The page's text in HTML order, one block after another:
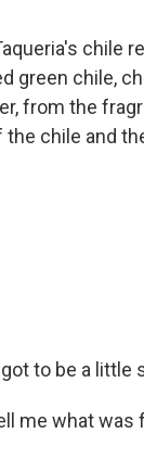
green chile,
from the
chile and
got to be a
me what